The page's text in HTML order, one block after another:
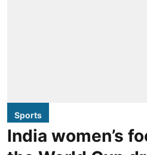
Sports
India women’s